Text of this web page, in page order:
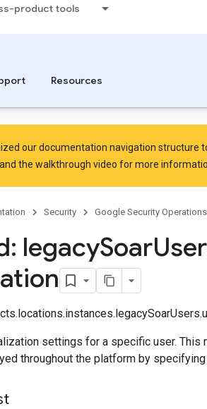
product tools
Resources
our documentation navigation structure
and the walkthrough video for more
Security Google Security Operations
legacySoar
settings for a specific user.
throughout the platform by